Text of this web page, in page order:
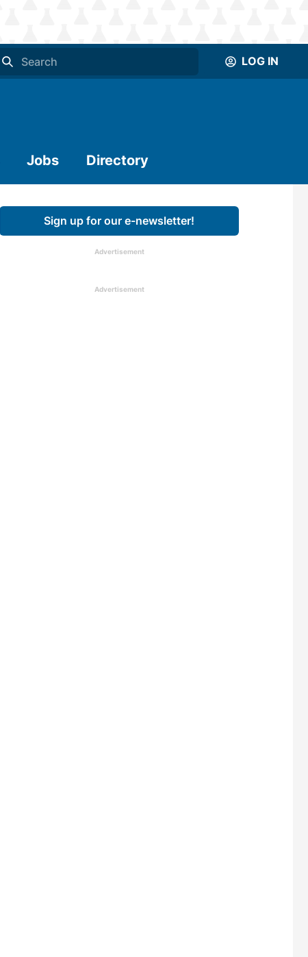
LOG IN
Jobs Directory
Sign up for our e-newsletter!
Advertisement
Advertisement